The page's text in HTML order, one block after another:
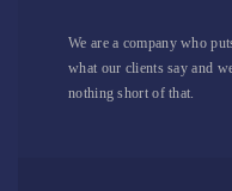
We are a company who
what our clients say and
nothing short of that.